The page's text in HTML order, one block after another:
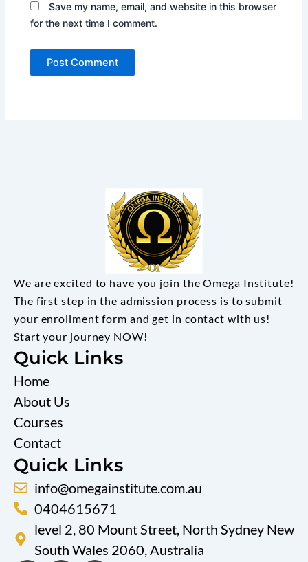
Save my name, email, and website in this browser
for the next time I comment.
We are excited to have you join the Omega Institute!
The first step in the admission process is to submit
your enrollment form and get in contact with us!
Start your journey NOW!
Quick Links
Home
About Us
Courses
Contact
Quick Links
info@omegainstitute.com.au
0404615671
level 2, 80 Mount Street, North Sydney New
South Wales 2060, Australia